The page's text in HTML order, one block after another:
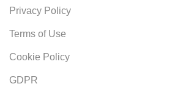
Privacy Policy
Terms of Use
Cookie Policy
GDPR